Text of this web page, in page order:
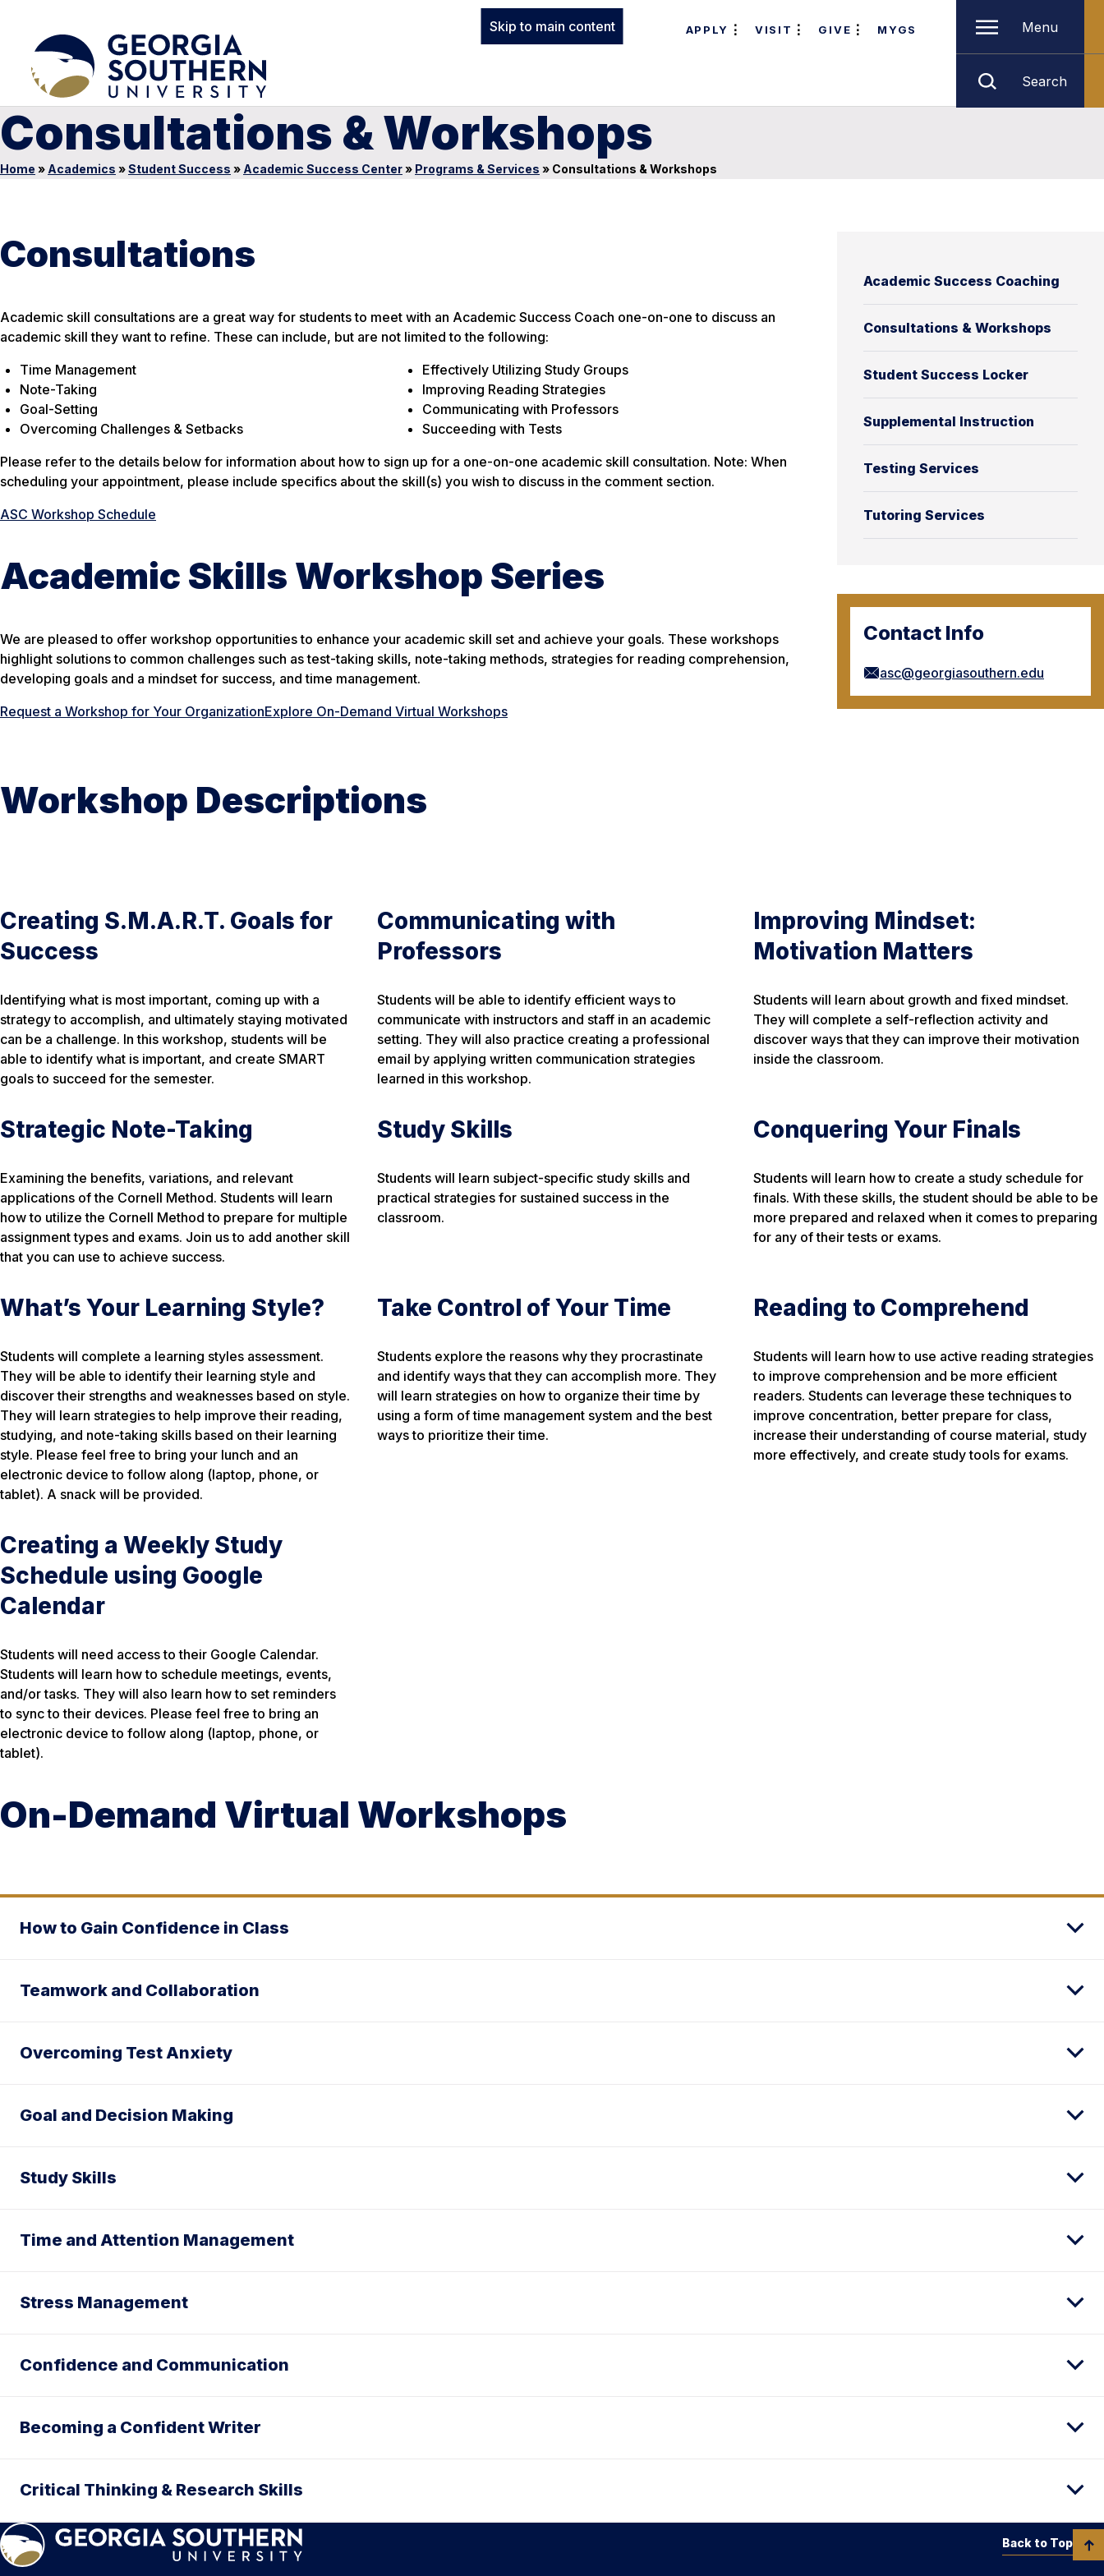
Skip to main content APPLY VISIT GIVE MYGS Menu
Search
Consultations & Workshops
Home » Academics »Student Success » Academic Success Center» Programs & Services » Consultations & Workshops
Academic Success Coaching
Consultations & Workshops
Student Success Locker
Supplemental Instruction
Testing Services
Tutoring Services
Contact Info
asc@georgiasouthern.edu
Consultations
Academic skill consultations are a great way for students to meet with an Academic Success Coach one-on-one to discuss an
academic skill they want to refine. These can include, but are not limited to the following:
Time Management
Note-Taking
Goal-Setting
Overcoming Challenges & Setbacks
Effectively Utilizing Study Groups
Improving Reading Strategies
Communicating with Professors
Succeeding with Tests
Please refer to the details below for information about how to sign up for a one-on-one academic skill consultation. Note: When
scheduling your appointment, please include specifics about the skill(s) you wish to discuss in the comment section.
ASC Workshop Schedule
Academic Skills Workshop Series
We are pleased to offer workshop opportunities to enhance your academic skill set and achieve your goals. These workshops
highlight solutions to common challenges such as test-taking skills, note-taking methods, strategies for reading comprehension,
developing goals and a mindset for success, and time management.
Request a Workshop for Your OrganizationExplore On-Demand Virtual Workshops
Workshop Descriptions
Creating S.M.A.R.T. Goals for
Success
Identifying what is most important, coming up with a
strategy to accomplish, and ultimately staying motivated
can be a challenge. In this workshop, students will be
able to identify what is important, and create SMART
goals to succeed for the semester.
Communicating with
Professors
Students will be able to identify efficient ways to
communicate with instructors and staff in an academic
setting. They will also practice creating a professional
email by applying written communication strategies
learned in this workshop.
Improving Mindset:
Motivation Matters
Students will learn about growth and fixed mindset.
They will complete a self-reflection activity and
discover ways that they can improve their motivation
inside the classroom.
Strategic Note-Taking
Examining the benefits, variations, and relevant
applications of the Cornell Method. Students will learn
how to utilize the Cornell Method to prepare for multiple
assignment types and exams. Join us to add another skill
that you can use to achieve success.
Study Skills
Students will learn subject-specific study skills and
practical strategies for sustained success in the
classroom.
Conquering Your Finals
Students will learn how to create a study schedule for
finals. With these skills, the student should be able to be
more prepared and relaxed when it comes to preparing
for any of their tests or exams.
What’s Your Learning Style?
Students will complete a learning styles assessment.
They will be able to identify their learning style and
discover their strengths and weaknesses based on style.
They will learn strategies to help improve their reading,
studying, and note-taking skills based on their learning
style. Please feel free to bring your lunch and an
electronic device to follow along (laptop, phone, or
tablet). A snack will be provided.
Take Control of Your Time
Students explore the reasons why they procrastinate
and identify ways that they can accomplish more. They
will learn strategies on how to organize their time by
using a form of time management system and the best
ways to prioritize their time.
Reading to Comprehend
Students will learn how to use active reading strategies
to improve comprehension and be more efficient
readers. Students can leverage these techniques to
improve concentration, better prepare for class,
increase their understanding of course material, study
more effectively, and create study tools for exams.
Creating a Weekly Study
Schedule using Google
Calendar
Students will need access to their Google Calendar.
Students will learn how to schedule meetings, events,
and/or tasks. They will also learn how to set reminders
to sync to their devices. Please feel free to bring an
electronic device to follow along (laptop, phone, or
tablet).
On-Demand Virtual Workshops
How to Gain Confidence in Class
Teamwork and Collaboration
Overcoming Test Anxiety
Goal and Decision Making
Study Skills
Time and Attention Management
Stress Management
Confidence and Communication
Becoming a Confident Writer
Critical Thinking & Research Skills
Back to Top